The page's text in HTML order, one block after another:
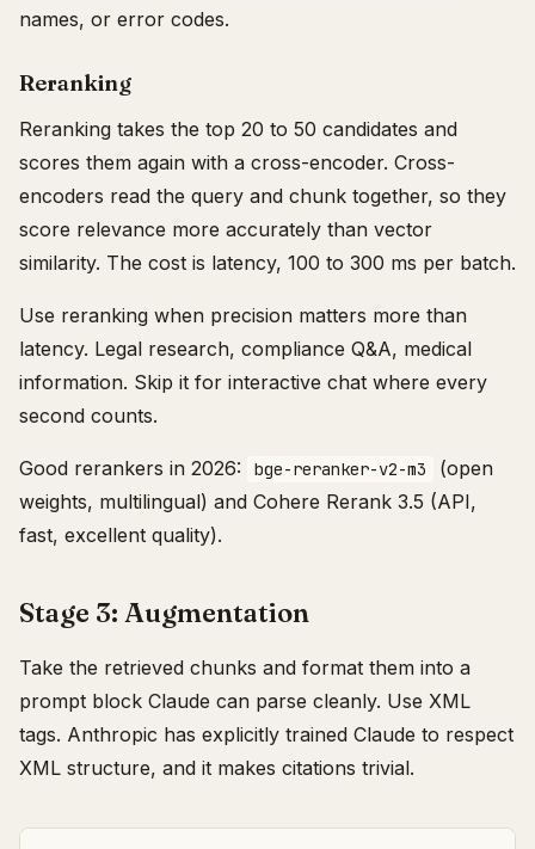
names, or error codes.
Reranking
Reranking takes the top 20 to 50 candidates and
scores them again with a cross-encoder. Cross-
encoders read the query and chunk together, so they
score relevance more accurately than vector
similarity. The cost is latency, 100 to 300 ms per batch.
Use reranking when precision matters more than
latency. Legal research, compliance Q&A, medical
information. Skip it for interactive chat where every
second counts.
Good rerankers in 2026: bge-reranker-v2-m3
(open
weights, multilingual) and Cohere Rerank 3.5 (API,
fast, excellent quality).
Stage 3: Augmentation
Take the retrieved chunks and format them into a
prompt block Claude can parse cleanly. Use XML
tags. Anthropic has explicitly trained Claude to respect
XML structure, and it makes citations trivial.